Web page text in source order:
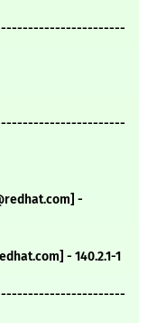
-
- 140.2.1-1